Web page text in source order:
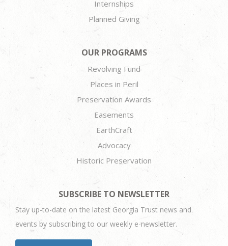
Internships
Planned Giving
OUR PROGRAMS
Revolving Fund
Places in Peril
Preservation Awards
Easements
EarthCraft
Advocacy
Historic Preservation
SUBSCRIBE TO NEWSLETTER
Stay up-to-date on the latest Georgia Trust news and
events by subscribing to our weekly e-newsletter.